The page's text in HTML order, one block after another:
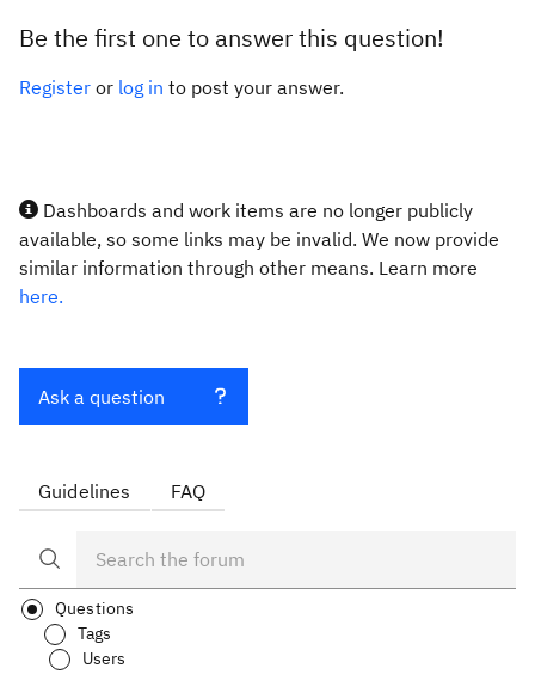
Be the first one to answer this question!
Register or log in to post your answer.
Dashboards and work items are no longer publicly
available, so some links may be invalid. We now provide
similar information through other means. Learn more
here.
Ask a question
Guidelines FAQ
Questions
Tags
Users